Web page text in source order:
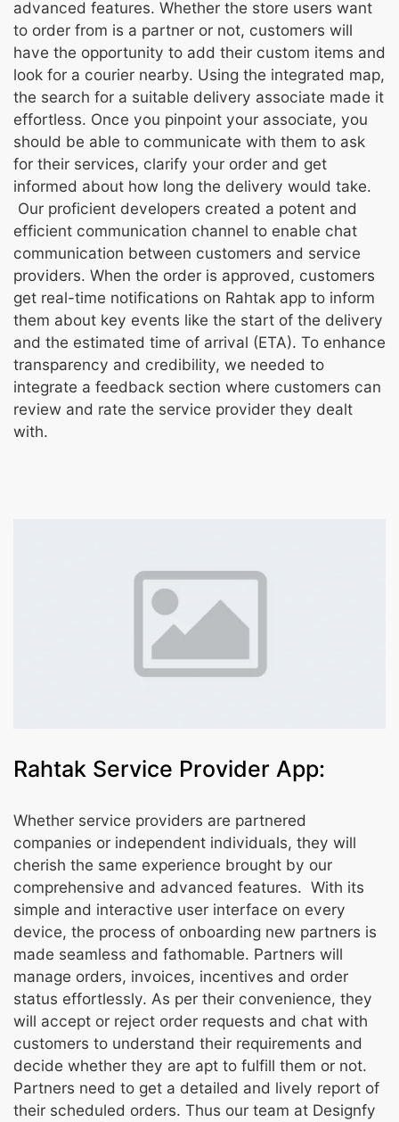
advanced features. Whether the store users want
to order from is a partner or not, customers will
have the opportunity to add their custom items and
look for a courier nearby. Using the integrated map,
the search for a suitable delivery associate made it
effortless. Once you pinpoint your associate, you
should be able to communicate with them to ask
for their services, clarify your order and get
informed about how long the delivery would take.
Our proficient developers created a potent and
efficient communication channel to enable chat
communication between customers and service
providers. When the order is approved, customers
get real-time notifications on Rahtak app to inform
them about key events like the start of the delivery
and the estimated time of arrival (ETA). To enhance
transparency and credibility, we needed to
integrate a feedback section where customers can
review and rate the service provider they dealt
with.
Rahtak Service Provider App:
Whether service providers are partnered
companies or independent individuals, they will
cherish the same experience brought by our
comprehensive and advanced features. With its
simple and interactive user interface on every
device, the process of onboarding new partners is
made seamless and fathomable. Partners will
manage orders, invoices, incentives and order
status effortlessly. As per their convenience, they
will accept or reject order requests and chat with
customers to understand their requirements and
decide whether they are apt to fulfill them or not.
Partners need to get a detailed and lively report of
their scheduled orders. Thus our team at Designfy